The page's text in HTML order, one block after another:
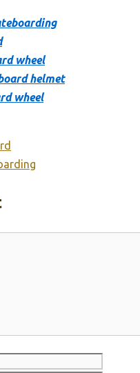
wheel
helmet
wheel